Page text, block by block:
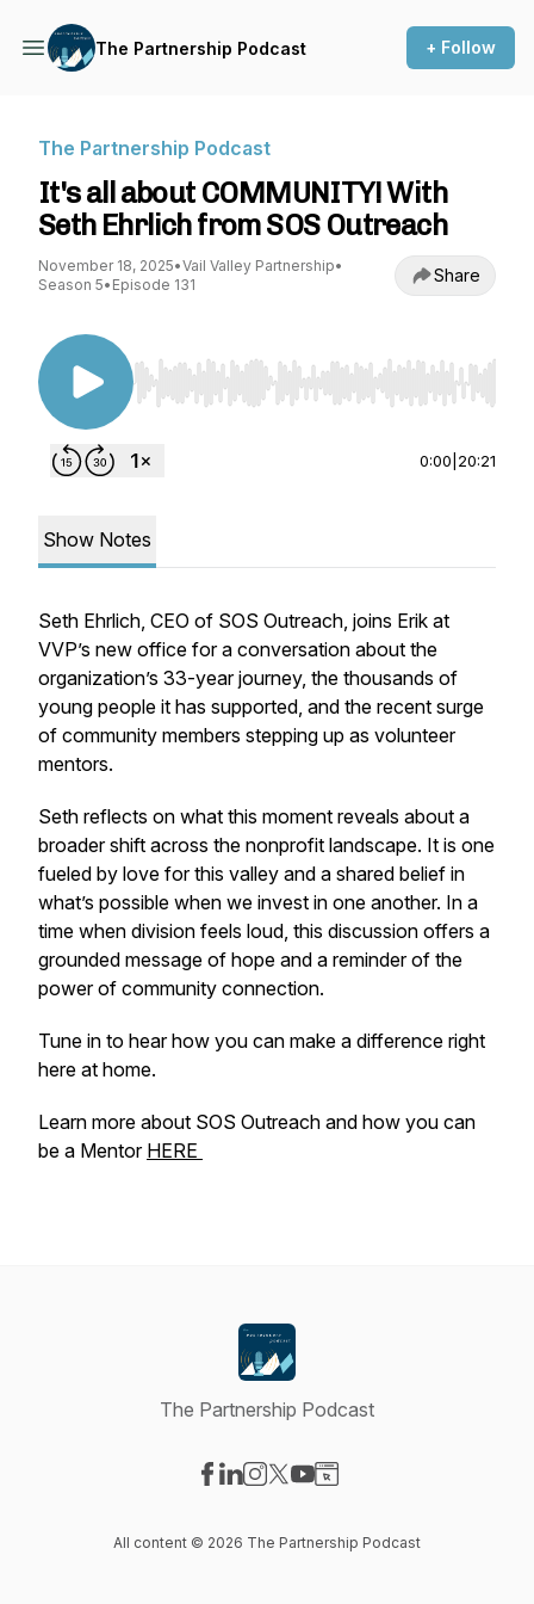
The Partnership Podcast + Follow
The Partnership Podcast
It's all about COMMUNITY! With
Seth Ehrlich from SOS Outreach
November 18, 2025•Vail Valley Partnership•
Season 5• Episode 131 Share
Use Left/Right to seek, Home/End to jump to
0:00 20:21
Show Notes
Seth Ehrlich, CEO of SOS Outreach, joins Erik at
VVP’s new office for a conversation about the
organization’s 33-year journey, the thousands of
young people it has supported, and the recent surge
of community members stepping up as volunteer
mentors.
Seth reflects on what this moment reveals about a
broader shift across the nonprofit landscape. It is one
fueled by love for this valley and a shared belief in
what’s possible when we invest in one another. In a
time when division feels loud, this discussion offers a
grounded message of hope and a reminder of the
power of community connection.
Tune in to hear how you can make a difference right
here at home.
Learn more about SOS Outreach and how you can
be a Mentor HERE
The Partnership Podcast
All content © 2026 The Partnership Podcast